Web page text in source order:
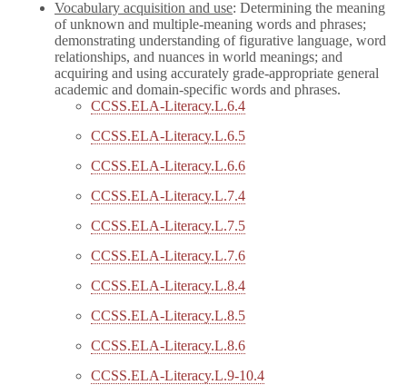
Vocabulary acquisition and use: Determining the meaning
of unknown and multiple-meaning words and phrases;
demonstrating understanding of figurative language, word
relationships, and nuances in world meanings; and
acquiring and using accurately grade-appropriate general
academic and domain-specific words and phrases.
CCSS.ELA-Literacy.L.6.4
CCSS.ELA-Literacy.L.6.5
CCSS.ELA-Literacy.L.6.6
CCSS.ELA-Literacy.L.7.4
CCSS.ELA-Literacy.L.7.5
CCSS.ELA-Literacy.L.7.6
CCSS.ELA-Literacy.L.8.4
CCSS.ELA-Literacy.L.8.5
CCSS.ELA-Literacy.L.8.6
CCSS.ELA-Literacy.L.9-10.4